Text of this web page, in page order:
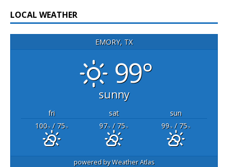
LOCAL WEATHER
EMORY, TX
99°
sunny
fri sat
sun
100°F/ 75°F 97°F/ 75°F 99°F/ 75°F
powered byWeather Atlas